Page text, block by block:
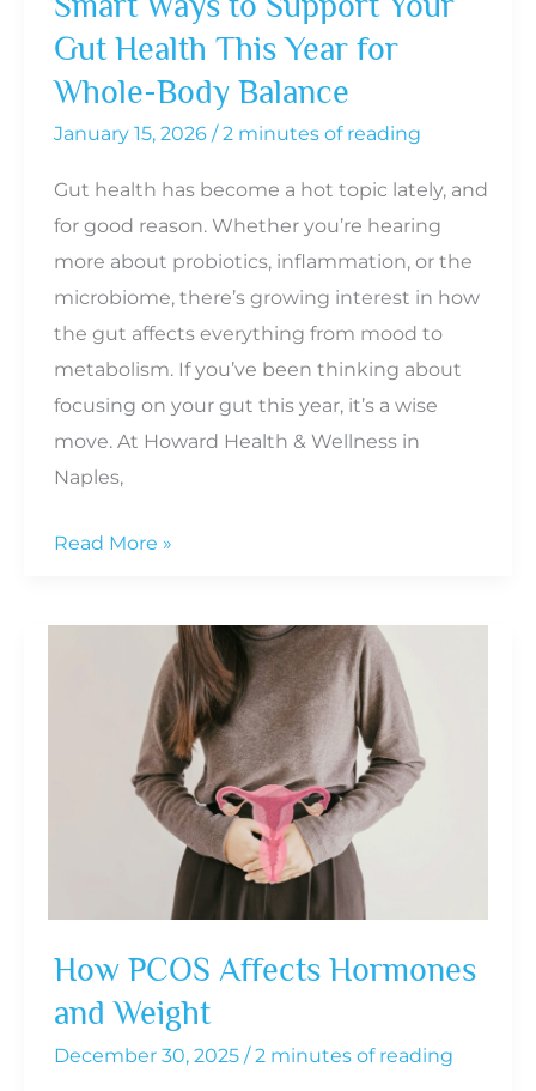
Gut Health This Year for
Whole-Body Balance
January 15, 2026 /2 minutes of reading
Gut health has become a hot topic lately, and
for good reason. Whether you’re hearing
more about probiotics, inflammation, or the
microbiome, there’s growing interest in how
the gut affects everything from mood to
metabolism. If you’ve been thinking about
focusing on your gut this year, it’s a wise
move. At Howard Health & Wellness in
Naples,
Smart
Balance
Read More »
How PCOS Affects Hormones
and Weight
December 30, 2025 /2 minutes of reading